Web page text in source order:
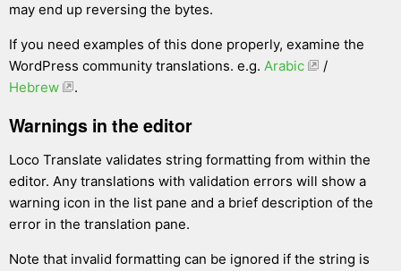
may end up reversing the bytes.
If you need examples of this done properly, examine the
WordPress community translations. e.g. Arabic
/
Hebrew
.
Warnings in the editor
Loco Translate validates string formatting from within the
editor. Any translations with validation errors will show a
warning icon in the list pane and a brief description of the
error in the translation pane.
Note that invalid formatting can be ignored if the string is